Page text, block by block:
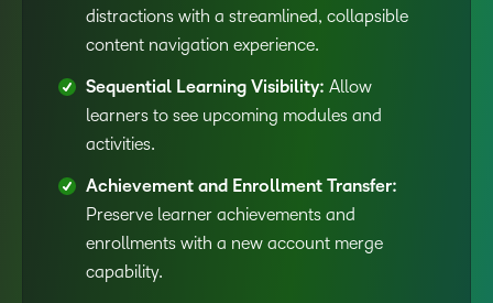
distractions with a streamlined, collapsible
content navigation experience.
Sequential Learning Visibility: Allow
learners to see upcoming modules and
activities.
Achievement and Enrollment Transfer:
Preserve learner achievements and
enrollments with a new account merge
capability.